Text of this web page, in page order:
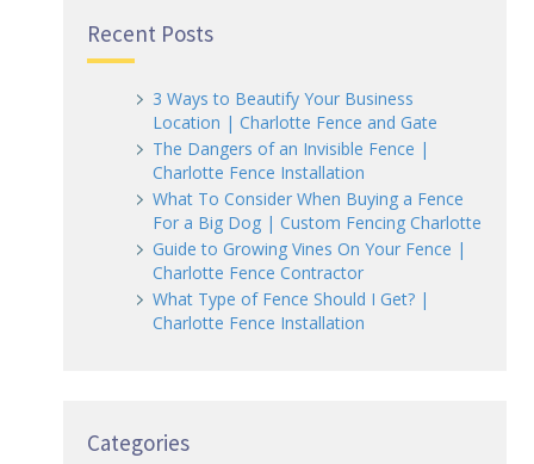
Recent Posts
3 Ways to Beautify Your Business
Location | Charlotte Fence and Gate
The Dangers of an Invisible Fence |
Charlotte Fence Installation
What To Consider When Buying a Fence
For a Big Dog | Custom Fencing Charlotte
Guide to Growing Vines On Your Fence |
Charlotte Fence Contractor
What Type of Fence Should I Get? |
Charlotte Fence Installation
Categories